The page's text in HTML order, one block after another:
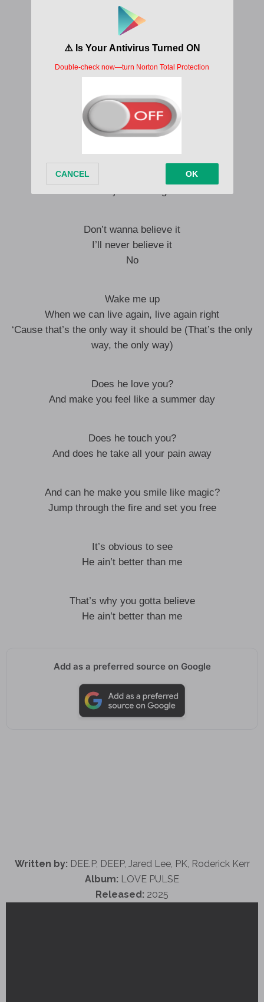
Jump through the fire and set you free
It’s obvious to see
He ain’t better than me
No
He ain’t better than me
When it’s all up in my face
Don’t wanna believe it
I’ll never believe it
No
Wake me up
When we can live again, live again right
‘Cause that’s the only way it should be (That’s the only
way, the only way)
Does he love you?
And make you feel like a summer day
Does he touch you?
And does he take all your pain away
And can he make you smile like magic?
Jump through the fire and set you free
It’s obvious to see
He ain’t better than me
That’s why you gotta believe
He ain’t better than me
Add as a preferred source on Google
Written by: DEE.P, DEEP, Jared Lee, PK, Roderick Kerr
Album: LOVE PULSE
Released: 2025